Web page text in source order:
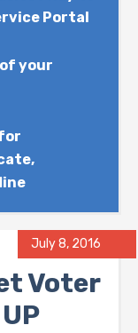
Portal
your
July 8, 2016
Voter